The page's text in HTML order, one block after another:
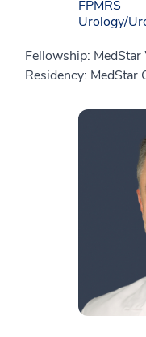
FPMRS
Urology/
Fellowship:
Residency: